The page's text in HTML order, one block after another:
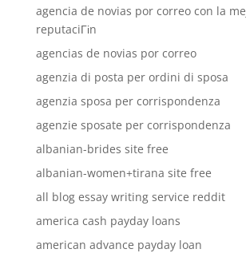
agencia de novias por correo con la
reputaciГіn
agencias de novias por correo
agenzia di posta per ordini di sposa
agenzia sposa per corrispondenza
agenzie sposate per corrispondenza
albanian-brides site free
albanian-women+tirana site free
all blog essay writing service reddit
america cash payday loans
american advance payday loan